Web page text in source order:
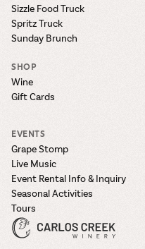
Sizzle Food Truck
Spritz Truck
Sunday Brunch
SHOP
Wine
Gift Cards
EVENTS
Grape Stomp
Live Music
Event Rental Info & Inquiry
Seasonal Activities
Tours